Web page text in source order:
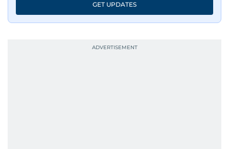
GET UPDATES